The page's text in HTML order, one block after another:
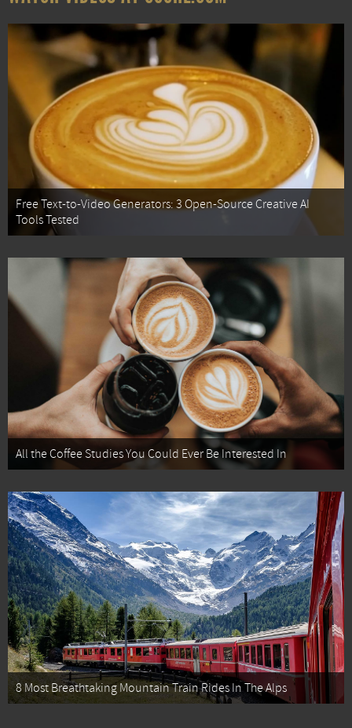
Free Text-to-Video Generators: 3 Open-Source Creative AI
Tools Tested
All the Coffee Studies You Could Ever Be Interested In
8 Most Breathtaking Mountain Train Rides In The Alps